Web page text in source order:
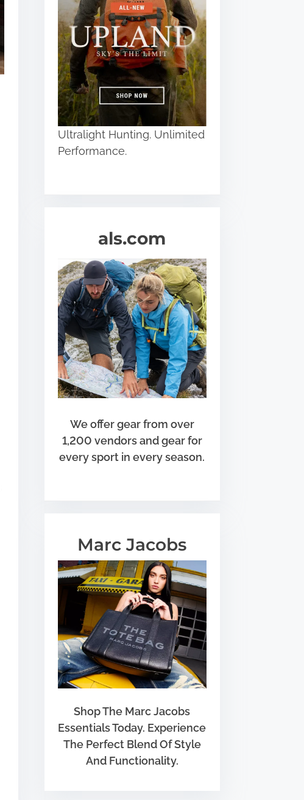
Ultralight Hunting. Unlimited
Performance.
als.com
We offer gear from over
1,200 vendors and gear for
every sport in every season.
Marc Jacobs
Shop The Marc Jacobs
Essentials Today. Experience
The Perfect Blend Of Style
And Functionality.